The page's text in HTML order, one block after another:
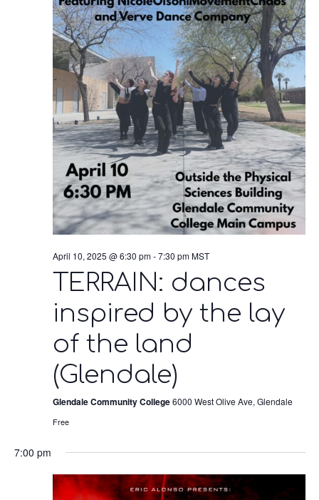
April 10, 2025 @ 6:30 pm-7:30 pm MST
TERRAIN: dances
inspired by the lay
of the land
(Glendale)
Glendale Community College6000 West Olive Ave, Glendale
Free
7:00 pm